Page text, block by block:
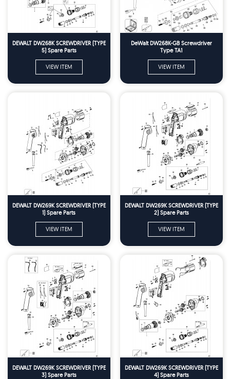
DEWALT DW268K SCREWDRIVER (TYPE
5) Spare Parts
VIEW ITEM
DeWalt DW268K-GB Screwdriver
Type TA1
VIEW ITEM
DEWALT DW269K SCREWDRIVER (TYPE
1) Spare Parts
VIEW ITEM
DEWALT DW269K SCREWDRIVER (TYPE
2) Spare Parts
VIEW ITEM
DEWALT DW269K SCREWDRIVER (TYPE
3) Spare Parts
DEWALT DW269K SCREWDRIVER (TYPE
4) Spare Parts